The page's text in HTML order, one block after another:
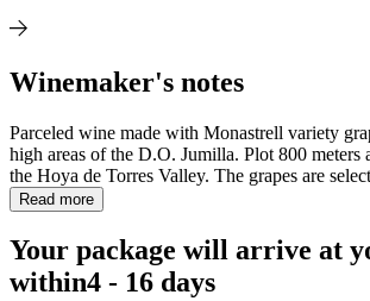
Winemaker's notes
Parceled wine made with Monastrell variety
high areas of the D.O. Jumilla. Plot 800 meters
the Hoya de Torres Valley. The grapes are
Read more
Your package will arrive at
within4 - 16 days